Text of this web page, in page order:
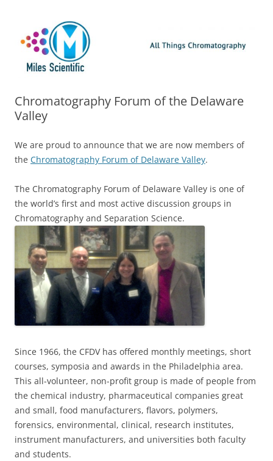
Chromatography Forum of the Delaware
Valley
We are proud to announce that we are now members of
the Chromatography Forum of Delaware Valley.
The Chromatography Forum of Delaware Valley is one of
the world’s first and most active discussion groups in
Chromatography and Separation Science.
Since 1966, the CFDV has offered monthly meetings, short
courses, symposia and awards in the Philadelphia area.
This all-volunteer, non-profit group is made of people from
the chemical industry, pharmaceutical companies great
and small, food manufacturers, flavors, polymers,
forensics, environmental, clinical, research institutes,
instrument manufacturers, and universities both faculty
and students.